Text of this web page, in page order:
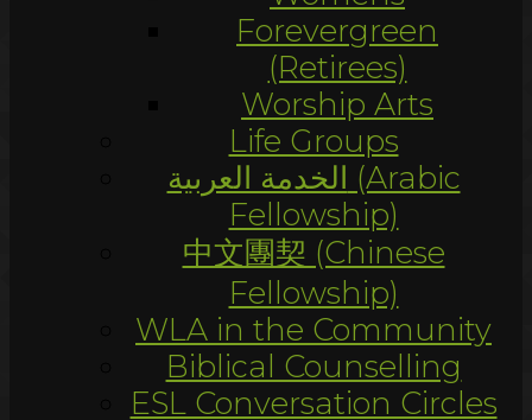
Forevergreen
(Retirees)
Worship Arts
Life Groups
الخدمة العربية (Arabic
Fellowship)
中文團契 (Chinese
Fellowship)
WLA in the Community
Biblical Counselling
ESL Conversation Circles